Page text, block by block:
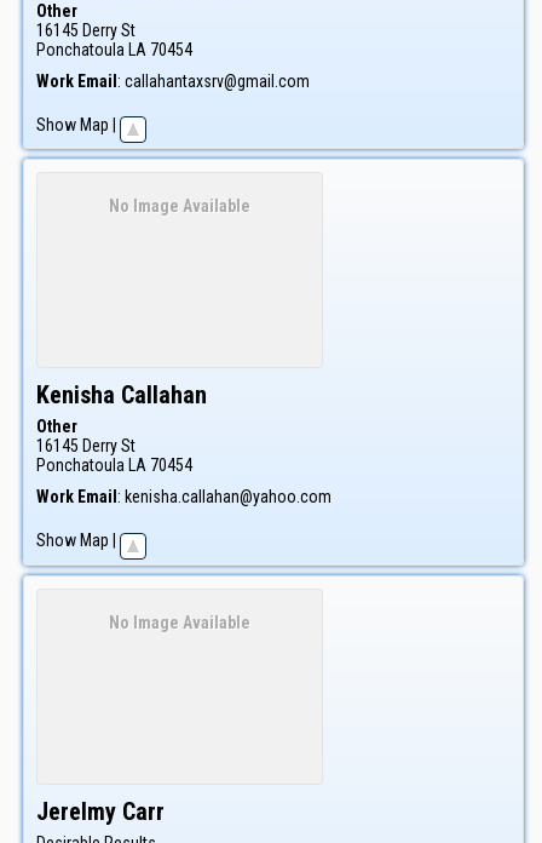
Other
16145 Derry St
Ponchatoula LA 70454
Work Email : callahantaxsrv@gmail.com
Show Map
No Image Available
Kenisha Callahan
Other
16145 Derry St
Ponchatoula LA 70454
Work Email : kenisha.callahan@yahoo.com
Show Map
No Image Available
Jerelmy Carr